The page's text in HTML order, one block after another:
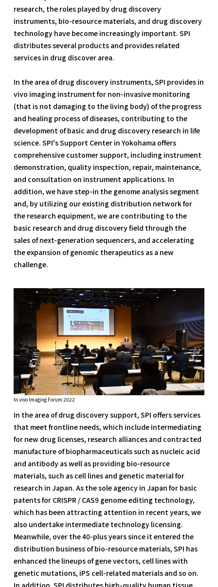
research, the roles played by drug discovery
instruments, bio-resource materials, and drug discovery
technology have become increasingly important. SPI
distributes several products and provides related
services in drug discover area.
In the area of drug discovery instruments, SPI provides in
vivo imaging instrument for non-invasive monitoring
(that is not damaging to the living body) of the progress
and healing process of diseases, contributing to the
development of basic and drug discovery research in life
science. SPI's Support Center in Yokohama offers
comprehensive customer support, including instrument
demonstration, quality inspection, repair, maintenance,
and consultation on instrument applications. In
addition, we have step-in the genome analysis segment
and, by utilizing our existing distribution network for
the research equipment, we are contributing to the
basic research and drug discovery field through the
sales of next-generation sequencers, and accelerating
the expansion of genomic therapeutics as a new
challenge.
In vivo Imaging Forum 2022
In the area of drug discovery support, SPI offers services
that meet frontline needs, which include intermediating
for new drug licenses, research alliances and contracted
manufacture of biopharmaceuticals such as nucleic acid
and antibody as well as providing bio-resource
materials, such as cell lines and genetic material for
research in Japan. As the sole agency in Japan for basic
patents for CRISPR / CAS9 genome editing technology,
which has been attracting attention in recent years, we
also undertake intermediate technology licensing.
Meanwhile, over the 40-plus years since it entered the
distribution business of bio-resource materials, SPI has
enhanced the lineups of gene vectors, cell lines with
genetic mutations, iPS cell-related materials and so on.